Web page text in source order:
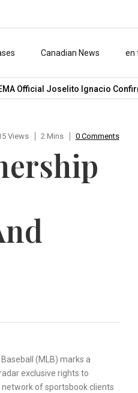
Canadian News en
Official Joselito Ignacio
Views 2 Mins 0 Comments
(MLB) marks a
exclusive rights to
network of sportsbook clients